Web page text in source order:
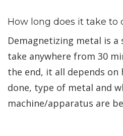
How long does it take to
Demagnetizing metal is
take anywhere from 30
the end, it all depends on
done, type of metal and
machine/apparatus are